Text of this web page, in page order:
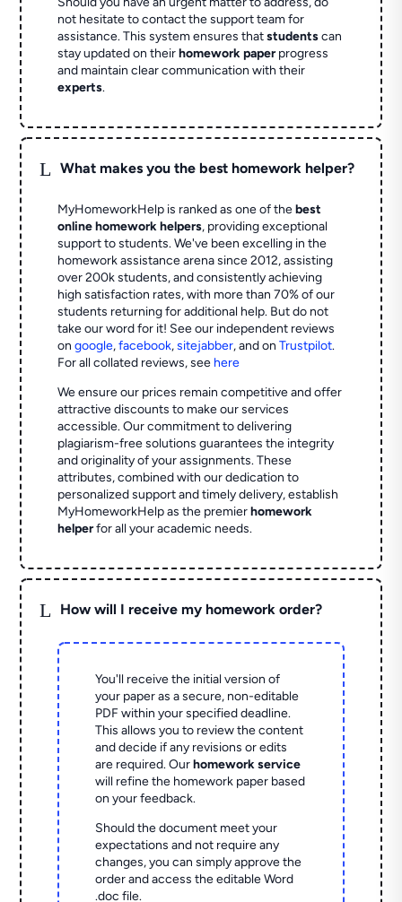
not hesitate to contact the support team for
assistance. This system ensures thatstudentscan
stay updated on theirhomework paperprogress
and maintain clear communication with their
experts.
L What makes you the best homework helper?
MyHomeworkHelp is ranked as one of thebest
online homework helpers, providing exceptional
support to students. We've been excelling in the
homework assistance arena since 2012, assisting
over 200k students, and consistently achieving
high satisfaction rates, with more than 70% of our
students returning for additional help. But do not
take our word for it! See our independent reviews
ongoogle,facebook,sitejabber,and onTrustpilot.
For all collated reviews, see here
We ensure our prices remain competitive and offer
attractive discounts to make our services
accessible. Our commitment to delivering
plagiarism-free solutions guarantees the integrity
and originality of your assignments. These
attributes, combined with our dedication to
personalized support and timely delivery, establish
MyHomeworkHelp as the premierhomework
helperfor all your academic needs.
L How will I receive my homework order?
You'll receive the initial version of
your paper as a secure, non-editable
PDF within your specified deadline.
This allows you to review the content
and decide if any revisions or edits
are required. Ourhomework service
will refine the homework paper based
on your feedback.
Should the document meet your
expectations and not require any
changes, you can simply approve the
order and access the editable Word
.doc file.